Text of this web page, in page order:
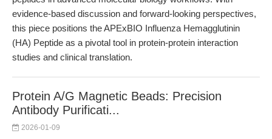
evidence-based discussion and forward-looking perspectives,
this piece positions the APExBIO Influenza Hemagglutinin
(HA) Peptide as a pivotal tool in protein-protein interaction
studies and clinical translation.
Protein A/G Magnetic Beads: Precision
Antibody Purificati...
2026-01-09